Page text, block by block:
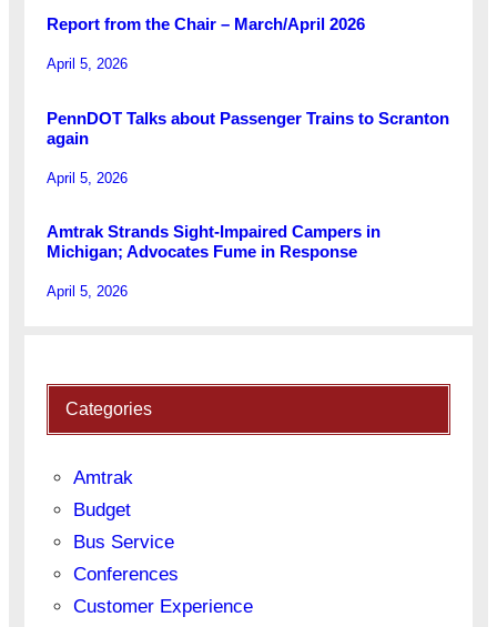
Report from the Chair – March/April 2026
April 5, 2026
PennDOT Talks about Passenger Trains to Scranton
again
April 5, 2026
Amtrak Strands Sight-Impaired Campers in
Michigan; Advocates Fume in Response
April 5, 2026
Categories
Amtrak
Budget
Bus Service
Conferences
Customer Experience